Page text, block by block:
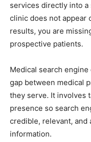
services directly into
clinic does not appear
results, you are
prospective patients.
Medical search
gap between medical
they serve. It involves
presence so search
credible, relevant, and
information.